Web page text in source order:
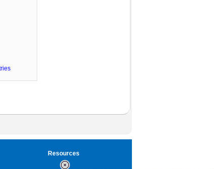
Resources